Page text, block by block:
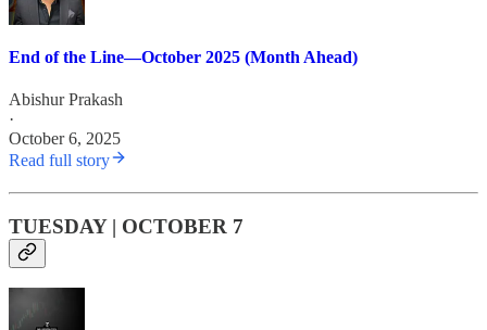
End of the Line—October 2025 (Month Ahead)
Abishur Prakash
·
October 6, 2025
Read full story
TUESDAY | OCTOBER 7